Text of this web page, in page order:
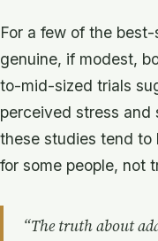
For a few of the
genuine, if modest,
to-mid-sized trials
perceived stress and
these studies tend
for some people, not
“The truth about